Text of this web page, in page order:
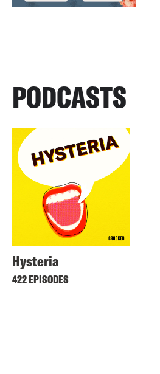
PODCASTS
Hysteria
422 EPISODES